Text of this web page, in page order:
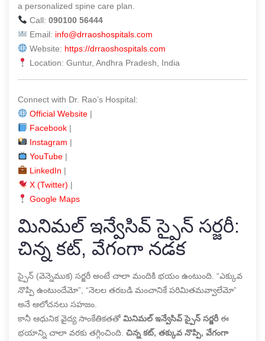
a personalized spine care plan.
Call: 090100 56444
Email: info@drraoshospitals.com
Website: https://drraoshospitals.com
Location: Guntur, Andhra Pradesh, India
Connect with Dr. Rao’s Hospital:
Official Website|
Facebook|
Instagram |
YouTube|
LinkedIn |
X (Twitter) |
Google Maps
మినిమల్ ఇన్వేసివ్ స్పైన్ సర్జరీ:
చిన్న కట్, వేగంగా నడక
స్పైన్ (వెన్నెముక) సర్జరీ అంటే చాలా మందికి భయం ఉంటుంది. “ఎక్కువ
నొప్పి ఉంటుందేమో”, “నెలల తరబడి మంచానికే పరిమితమవ్వాలేమో”
అనే ఆలోచనలు సహజం.
కానీ ఆధునిక వైద్య సాంకేతికతతో మినిమల్ ఇన్వేసివ్ స్పైన్ సర్జరీఈ
భయాన్ని చాలా వరకు తగ్గించింది. చిన్న కట్, తక్కువ నొప్పి, వేగంగా